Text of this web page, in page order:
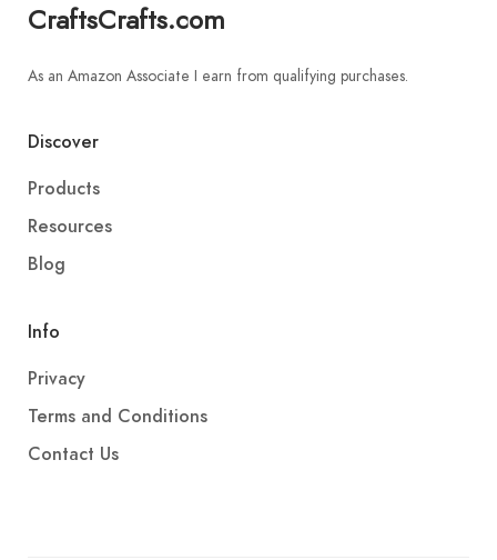
CraftsCrafts.com
As an Amazon Associate I earn from qualifying purchases.
Discover
Products
Resources
Blog
Info
Privacy
Terms and Conditions
Contact Us